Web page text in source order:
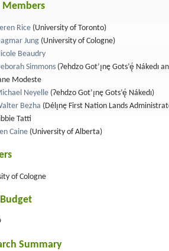
Members
Rice (University of Toronto)
Jung (University of Cologne)
Beaudry
Simmons (Ɂehdzo Got’ı̨nę Gots’ę́ Nákedı
Modeste
Neyelle (Ɂehdzo Got’ı̨nę Gots’ę́ Nákedı)
Bezha (Délı̨nę First Nation Lands
Tatti
Caine (University of Alberta)
of Cologne
Summary